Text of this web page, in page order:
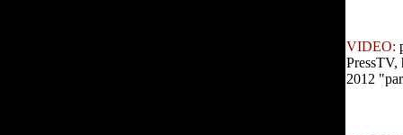
VIDEO:
PressTV,
2012